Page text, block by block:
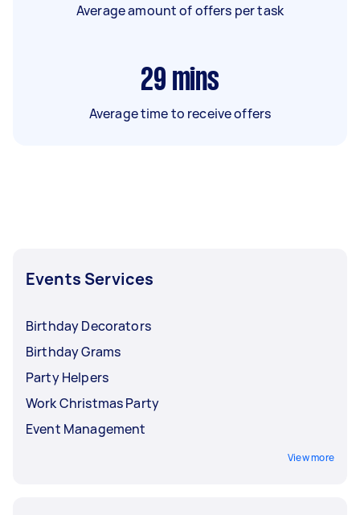
Average amount of offers per task
29 mins
Average time to receive offers
Events Services
Birthday Decorators
Birthday Grams
Party Helpers
Work Christmas Party
Event Management
View more